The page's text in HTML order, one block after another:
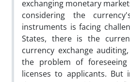
exchanging monetary
considering the
instruments is facing
States, there is the
currency exchange
the problem of
licenses to applicants. But